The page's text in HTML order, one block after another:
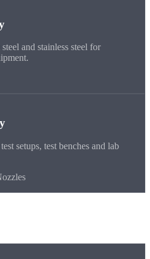
and stainless steel for
setups, test benches and lab